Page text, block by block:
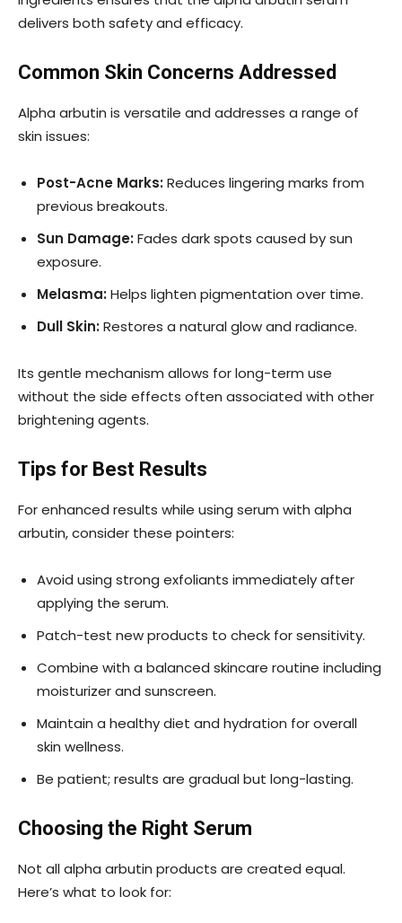
delivers both safety and efficacy.
Common Skin Concerns Addressed
Alpha arbutin is versatile and addresses a range of
skin issues:
Post-Acne Marks:Reduces lingering marks from
previous breakouts.
Sun Damage:Fades dark spots caused by sun
exposure.
Melasma:Helps lighten pigmentation over time.
Dull Skin:Restores a natural glow and radiance.
Its gentle mechanism allows for long-term use
without the side effects often associated with other
brightening agents.
Tips for Best Results
For enhanced results while using serum with alpha
arbutin, consider these pointers:
Avoid using strong exfoliants immediately after
applying the serum.
Patch-test new products to check for sensitivity.
Combine with a balanced skincare routine including
moisturizer and sunscreen.
Maintain a healthy diet and hydration for overall
skin wellness.
Be patient; results are gradual but long-lasting.
Choosing the Right Serum
Not all alpha arbutin products are created equal.
Here’s what to look for: